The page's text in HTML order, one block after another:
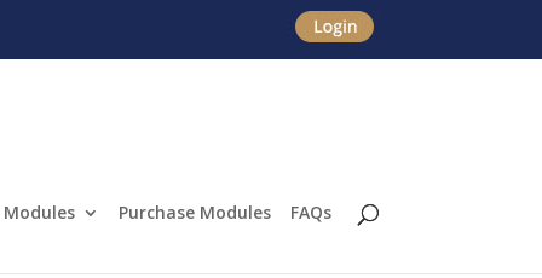
Modules Purchase Modules FAQs